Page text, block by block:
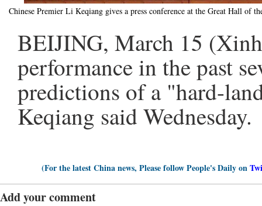
Chinese Premier Li Keqiang gives a press conference at the Great Hall
BEIJING, March 15
performance in the past
predictions of a "hard-
Keqiang said Wednesday.
(For the latest China news, Please follow People's Daily on
Add your comment